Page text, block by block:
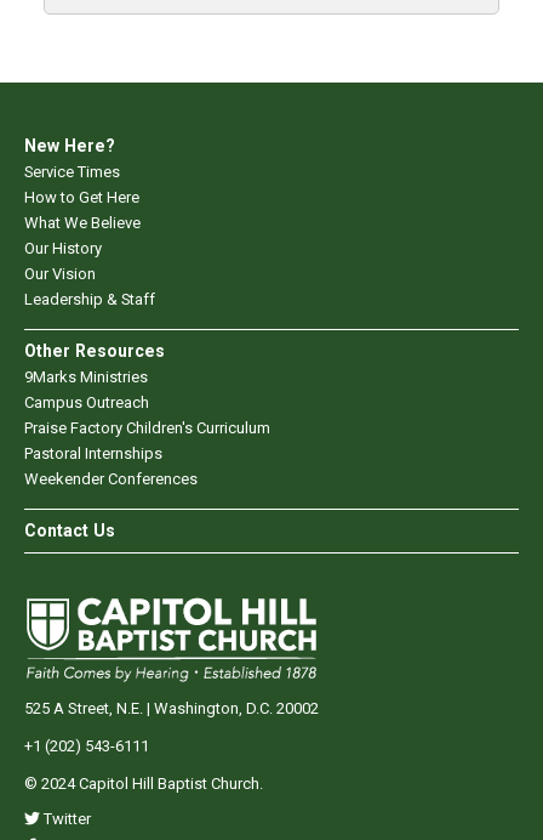
New Here?
Service Times
How to Get Here
What We Believe
Our History
Our Vision
Leadership & Staff
Other Resources
9Marks Ministries
Campus Outreach
Praise Factory Children's Curriculum
Pastoral Internships
Weekender Conferences
Contact Us
525 A Street, N.E. | Washington, D.C. 20002
+1 (202) 543-6111
© 2024 Capitol Hill Baptist Church.
Twitter